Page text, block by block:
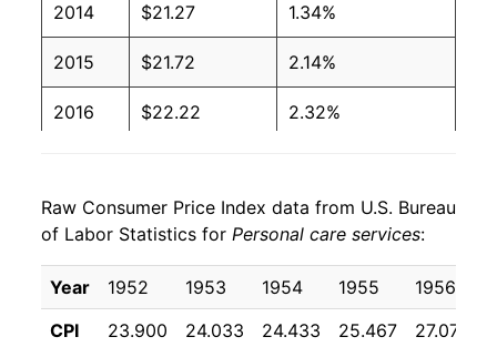
2014 $21.27 1.34%
2015 $21.72 2.14%
2016 $22.22 2.32%
2018 $23.22 2.66%
2019 $23.85 2.70%
2020 $24.88 4.36%
Raw Consumer Price Index data from U.S. Bureau
of Labor Statistics for Personal care services:
Year 1952 1953 1954 1955 1956
CPI
23.900 24.033 24.433 25.467 27.075